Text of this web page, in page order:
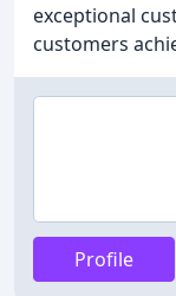
exceptional
customers
Profile